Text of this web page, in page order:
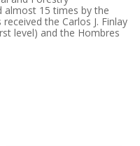
almost 15 times by the
the Carlos J. Finlay
level) and the Hombres